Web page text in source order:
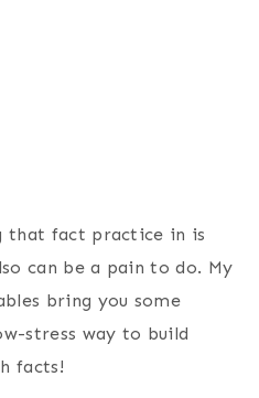
that fact practice in is
can be a pain to do. My
bring you some
stress way to build
facts!